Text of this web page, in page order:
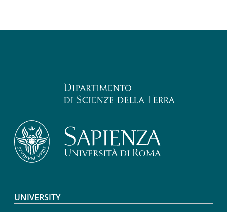
Footer menu
UNIVERSITY